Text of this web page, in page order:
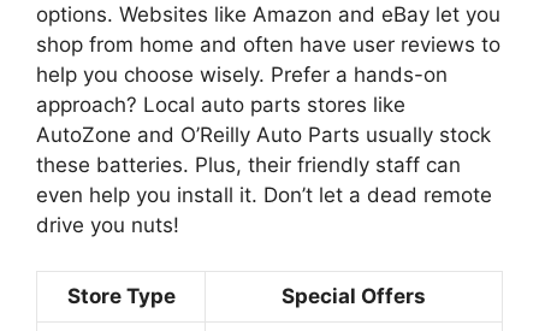
options. Websites like Amazon and eBay let you
shop from home and often have user reviews to
help you choose wisely. Prefer a hands-on
approach? Local auto parts stores like
AutoZone and O’Reilly Auto Parts usually stock
these batteries. Plus, their friendly staff can
even help you install it. Don’t let a dead remote
drive you nuts!
Store Type Special Offers